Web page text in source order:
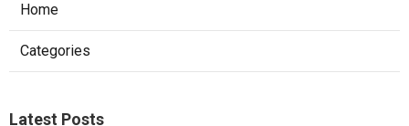
Home
Categories
Latest Posts